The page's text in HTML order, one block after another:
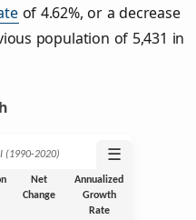
of 4.62%, or a decrease
population of 5,431 in
(1990‑2020) ☰
Net
Change
Annualized
Growth
Rate